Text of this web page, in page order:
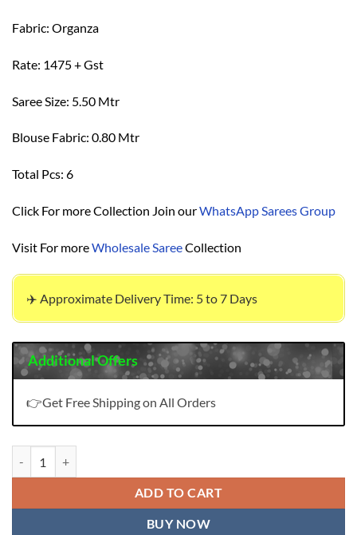
Fabric: Organza
Rate: 1475 + Gst
Saree Size: 5.50 Mtr
Blouse Fabric: 0.80 Mtr
Total Pcs: 6
Click For more Collection Join ourWhatsApp Sarees Group
Visit For moreWholesale SareeCollection
✈️ Approximate Delivery Time: 5 to 7 Days
Additional Offers
👉Get Free Shipping on All Orders
ADD TO CART
BUY NOW